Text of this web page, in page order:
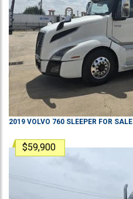
2019 VOLVO 760 SLEEPER FOR SALE
$59,900